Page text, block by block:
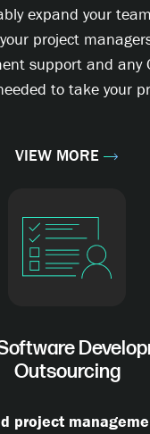
expand your
project
support and any
to take your
VIEW MORE
Outsourcing
project